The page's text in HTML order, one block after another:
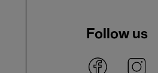
Follow us